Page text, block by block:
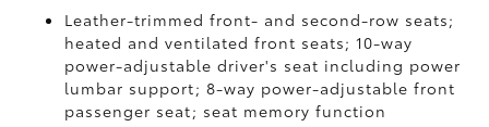
Leather-trimmed front- and second-row seats;
heated and ventilated front seats; 10-way
power-adjustable driver's seat including power
lumbar support; 8-way power-adjustable front
passenger seat; seat memory function